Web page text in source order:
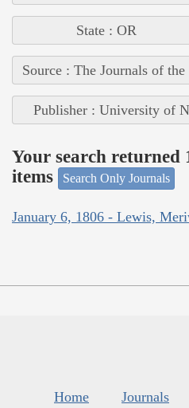
State : OR
Source : The Journals of
Publisher : University of
Your search returned
items
Search Only Journals
January 6, 1806 - Lewis,
Home Journals